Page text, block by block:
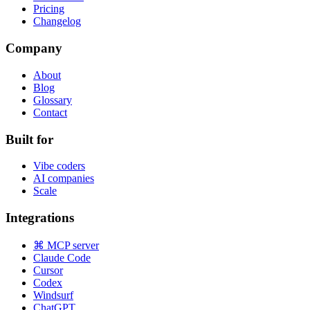
Pricing
Changelog
Company
About
Blog
Glossary
Contact
Built for
Vibe coders
AI companies
Scale
Integrations
⌘ MCP server
Claude Code
Cursor
Codex
Windsurf
ChatGPT